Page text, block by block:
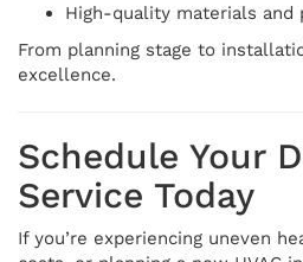
High-quality materials and
From planning stage to
excellence.
Schedule Your
Service Today
If you’re experiencing uneven